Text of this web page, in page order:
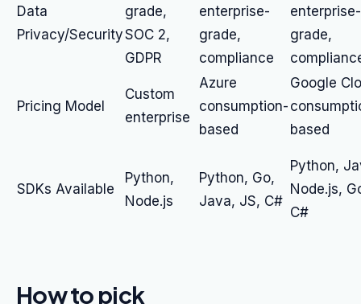
Data
Privacy/Security
grade,
SOC 2,
GDPR
enterprise-
grade,
compliance
enterprise-
grade,
Pricing Model
Custom
enterprise
Azure
consumption-
based
Google
based
SDKs Available
Python,
Node.js
Python, Go,
Java, JS, C#
Python,
Node.js,
C#
How to pick